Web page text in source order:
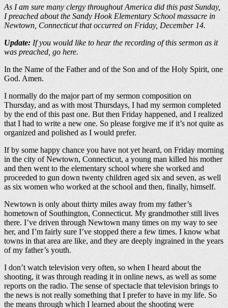
As I am sure many clergy throughout America did this past Sunday,
I preached about the Sandy Hook Elementary School massacre in
Newtown, Connecticut that occurred on Friday, December 14.
Update:If you would like to hear the recording of this sermon as it
was preached, go here.
In the Name of the Father and of the Son and of the Holy Spirit, one
God. Amen.
I normally do the major part of my sermon composition on
Thursday, and as with most Thursdays, I had my sermon completed
by the end of this past one. But then Friday happened, and I realized
that I had to write a new one. So please forgive me if it’s not quite as
organized and polished as I would prefer.
If by some happy chance you have not yet heard, on Friday morning
in the city of Newtown, Connecticut, a young man killed his mother
and then went to the elementary school where she worked and
proceeded to gun down twenty children aged six and seven, as well
as six women who worked at the school and then, finally, himself.
Newtown is only about thirty miles away from my father’s
hometown of Southington, Connecticut. My grandmother still lives
there. I’ve driven through Newtown many times on my way to see
her, and I’m fairly sure I’ve stopped there a few times. I know what
towns in that area are like, and they are deeply ingrained in the years
of my father’s youth.
I don’t watch television very often, so when I heard about the
shooting, it was through reading it in online news, as well as some
reports on the radio. The sense of spectacle that television brings to
the news is not really something that I prefer to have in my life. So
the means through which I learned about the shooting were